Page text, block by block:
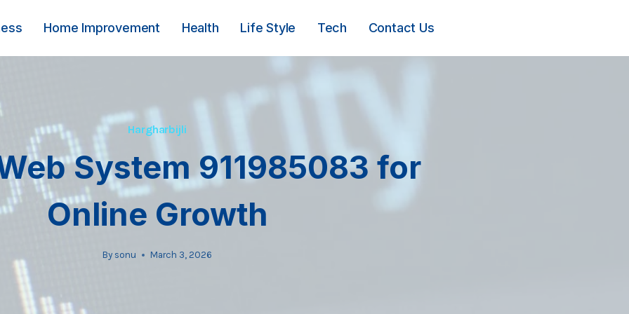
Home Improvement Health Life Style Tech Contact Us
Hargharbijli
System 911985083 for
Online Growth
By sonu March 3, 2026